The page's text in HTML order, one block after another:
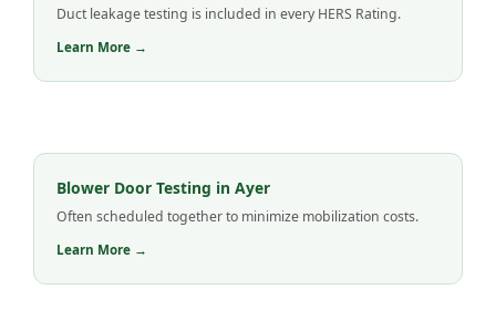
Duct leakage testing is included in every HERS Rating.
Learn More →
Blower Door Testing in Ayer
Often scheduled together to minimize mobilization costs.
Learn More →